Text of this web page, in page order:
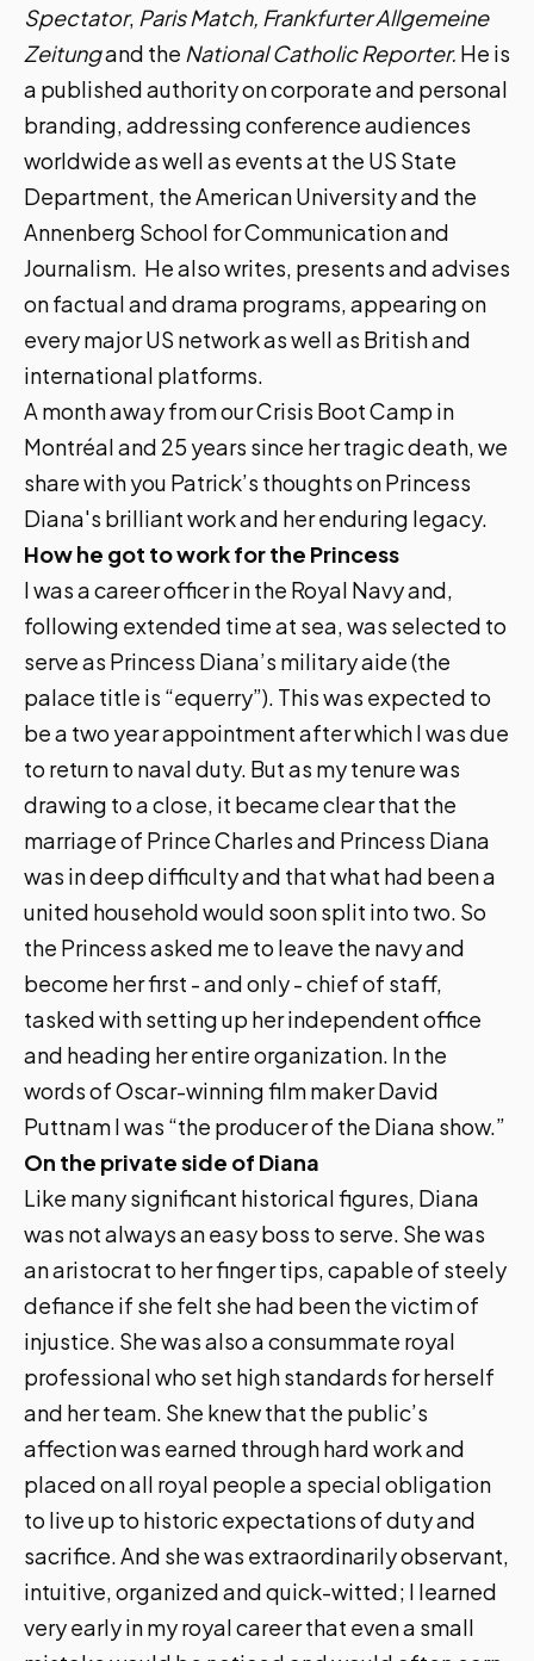
Spectator, Paris Match, Frankfurter Allgemeine
Zeitungand the National Catholic Reporter. He is
a published authority on corporate and personal
branding, addressing conference audiences
worldwide as well as events at the US State
Department, the American University and the
Annenberg School for Communication and
Journalism. He also writes, presents and advises
on factual and drama programs, appearing on
every major US network as well as British and
international platforms.
A month away from ourCrisis Boot Camp in
Montréaland 25 years since her tragic death, we
share with you Patrick’s thoughts on Princess
Diana's brilliant work and her enduring legacy.
How he got to work for the Princess
I was a career officer in the Royal Navy and,
following extended time at sea, was selected to
serve as Princess Diana’s military aide (the
palace title is “equerry”). This was expected to
be a two year appointment after which I was due
to return to naval duty. But as my tenure was
drawing to a close, it became clear that the
marriage of Prince Charles and Princess Diana
was in deep difficulty and that what had been a
united household would soon split into two. So
the Princess asked me to leave the navy and
become her first - and only - chief of staff,
tasked with setting up her independent office
and heading her entire organization. In the
words of Oscar-winning film maker David
Puttnam I was “the producer of the Diana show.”
On the private side of Diana
Like many significant historical figures, Diana
was not always an easy boss to serve. She was
an aristocrat to her finger tips, capable of steely
defiance if she felt she had been the victim of
injustice. She was also a consummate royal
professional who set high standards for herself
and her team. She knew that the public’s
affection was earned through hard work and
placed on all royal people a special obligation
to live up to historic expectations of duty and
sacrifice. And she was extraordinarily observant,
intuitive, organized and quick-witted; I learned
very early in my royal career that even a small